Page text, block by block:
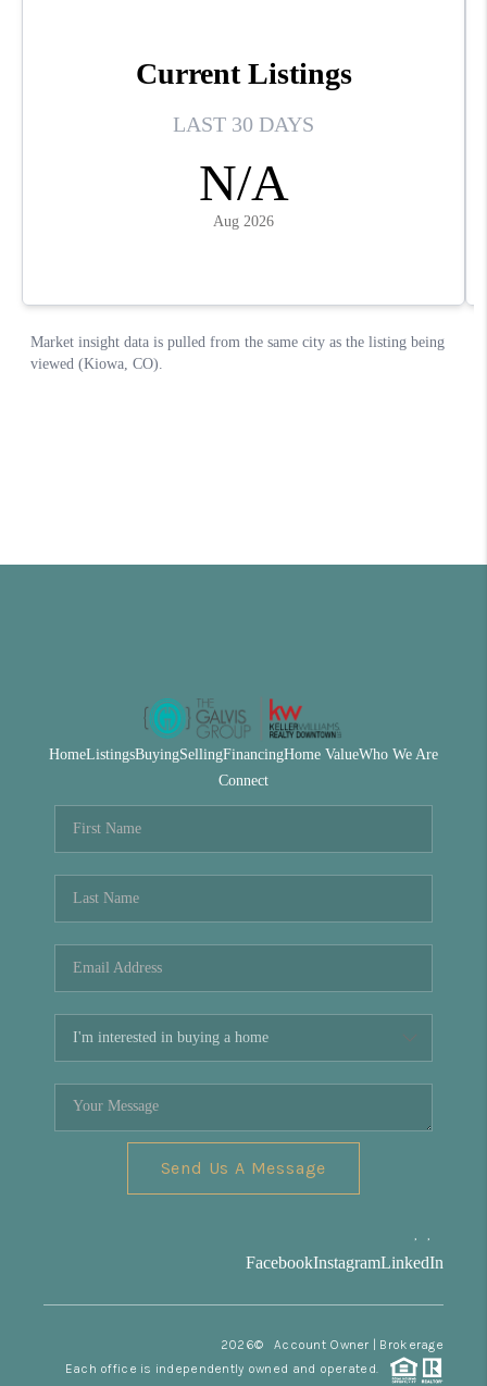
HomeListingsBuyingSellingFinancingHome ValueWho We Are
Connect
Send Us A Message
, ,
FacebookInstagramLinkedIn
2026© Account Owner | Brokerage
Each office is independently owned and operated.